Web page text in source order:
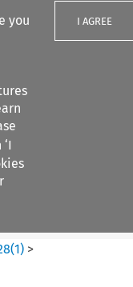
you
I AGREE
(1) >